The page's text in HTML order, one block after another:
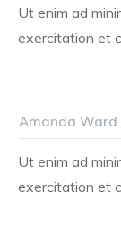
Ut enim ad
exercitation et
Amanda Ward
Ut enim ad
exercitation et